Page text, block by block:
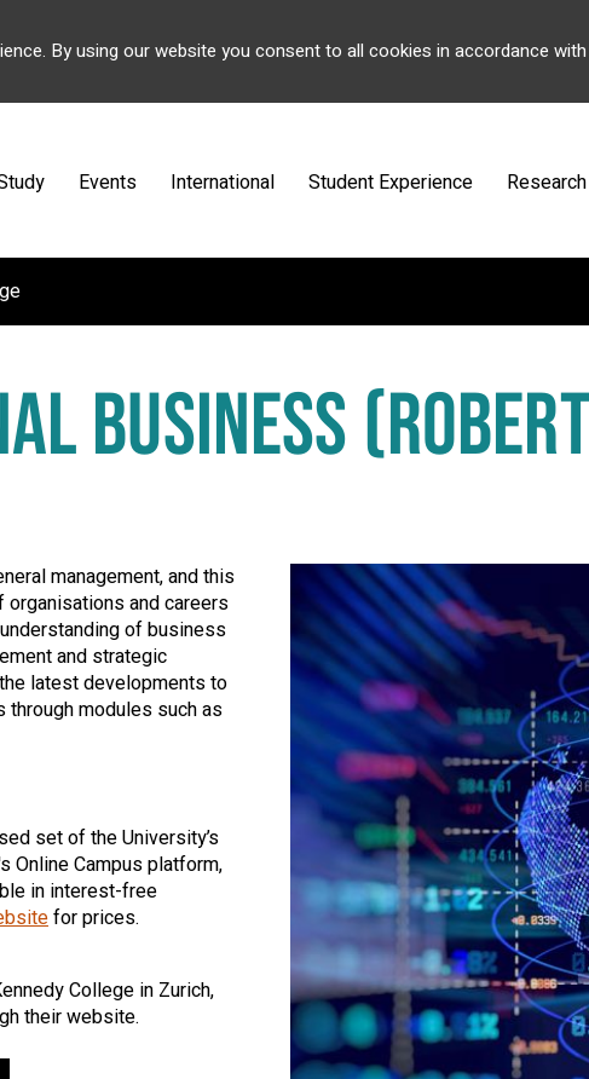
By using our website you consent to all cookies in accordance
Events International Student Experience Research
BUSINESS
management, and this
and careers
of business
and strategic
latest developments to
modules such as
set of the University’s
Online Campus platform,
in interest-free
for prices.
College in Zurich,
their website.